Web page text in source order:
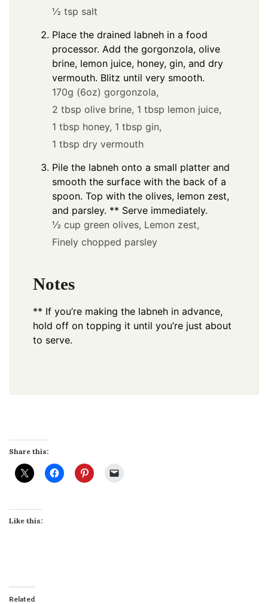
½ tsp salt
Place the drained labneh in a food
processor. Add the gorgonzola, olive
brine, lemon juice, honey, gin, and dry
vermouth. Blitz until very smooth.
170g (6oz) gorgonzola,
2 tbsp olive brine, 1 tbsp lemon juice,
1 tbsp honey, 1 tbsp gin,
1 tbsp dry vermouth
Pile the labneh onto a small platter and
smooth the surface with the back of a
spoon. Top with the olives, lemon zest,
and parsley. ** Serve immediately.
½ cup green olives, Lemon zest,
Finely chopped parsley
Notes
** If you’re making the labneh in advance,
hold off on topping it until you’re just about
to serve.
Share this:
Like this:
Related